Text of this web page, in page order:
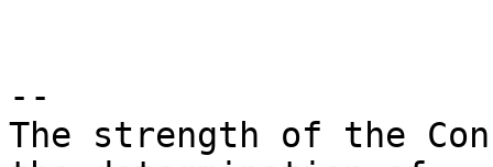
--
The strength of the